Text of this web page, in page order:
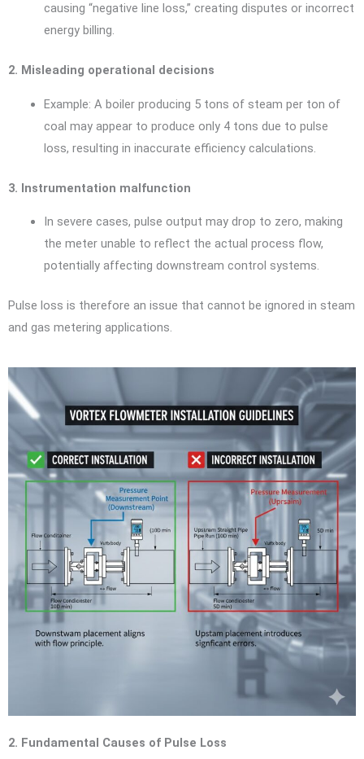
causing “negative line loss,” creating disputes or incorrect
energy billing.
2. Misleading operational decisions
Example: A boiler producing 5 tons of steam per ton of
coal may appear to produce only 4 tons due to pulse
loss, resulting in inaccurate efficiency calculations.
3. Instrumentation malfunction
In severe cases, pulse output may drop to zero, making
the meter unable to reflect the actual process flow,
potentially affecting downstream control systems.
Pulse loss is therefore an issue that cannot be ignored in steam
and gas metering applications.
2. Fundamental Causes of Pulse Loss